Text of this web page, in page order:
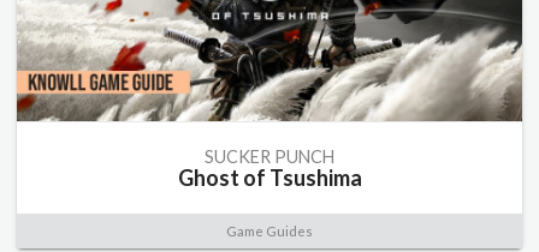
SUCKER PUNCH
Ghost of Tsushima
Game Guides